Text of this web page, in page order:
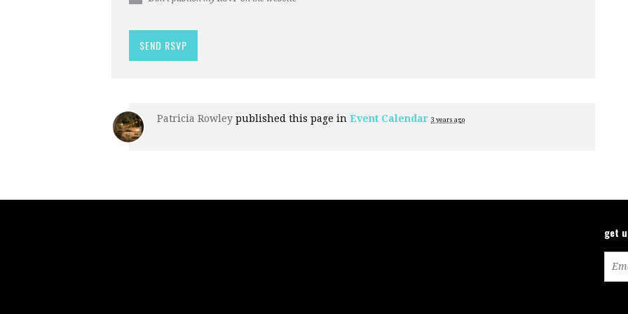
Patricia Rowley published this page in Event Calendar 3 years ago
get